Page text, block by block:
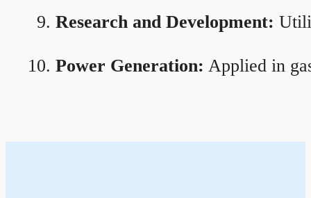
Research and Development:
Power Generation: Applied in